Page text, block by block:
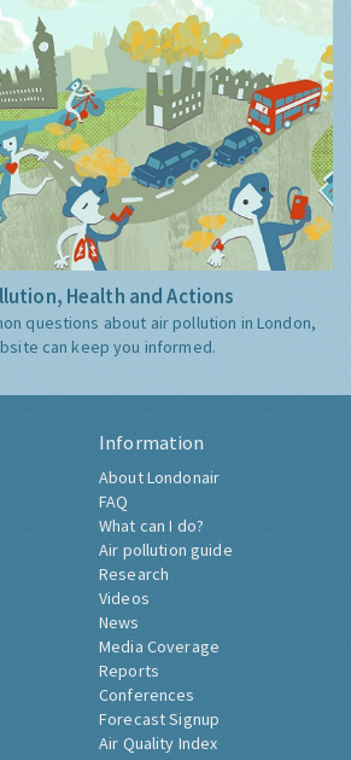
Health and Actions
questions about air pollution in London,
can keep you informed.
Information
About Londonair
FAQ
What can I do?
Air pollution guide
Research
Videos
News
Media Coverage
Reports
Conferences
Forecast Signup
Air Quality Index